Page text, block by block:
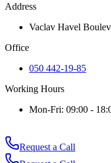
Address
Vaclav Havel
Office
050 442-19-85
Working Hours
Mon-Fri: 09:00 -
Request a Call